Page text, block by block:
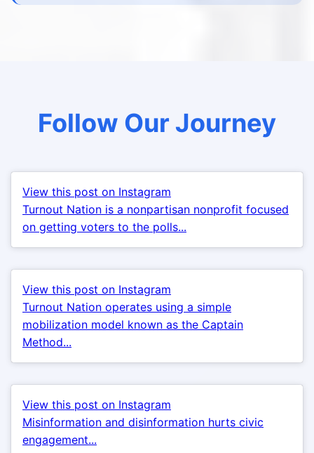
Follow Our Journey
View this post on Instagram
Turnout Nation is a nonpartisan nonprofit focused
on getting voters to the polls...
View this post on Instagram
Turnout Nation operates using a simple
mobilization model known as the Captain
Method...
View this post on Instagram
Misinformation and disinformation hurts civic
engagement...